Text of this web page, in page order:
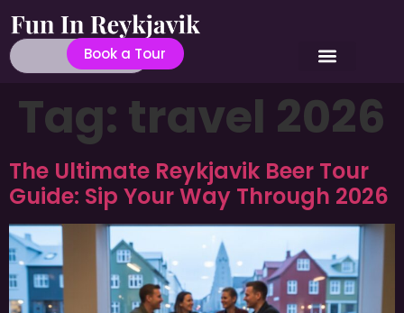
Book a Tour
Tag: travel 2026
The Ultimate Reykjavik Beer Tour
Guide: Sip Your Way Through 2026